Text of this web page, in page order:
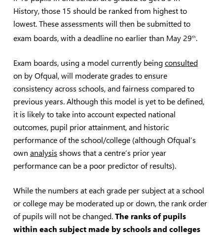
History, those 15 should be ranked from highest to
lowest. These assessments will then be submitted to
exam boards, with a deadline no earlier than May 29th.
Exam boards, using a model currently beingconsulted
on by Ofqual, will moderate grades to ensure
consistency across schools, and fairness compared to
previous years. Although this model is yet to be defined,
it is likely to take into account expected national
outcomes, pupil prior attainment, and historic
performance of the school/college (although Ofqual’s
own analysis shows that a centre’s prior year
performance can be a poor predictor of results).
While the numbers at each grade per subject at a school
or college may be moderated up or down, the rank order
of pupils will not be changed.The ranks of pupils
within each subject made by schools and colleges